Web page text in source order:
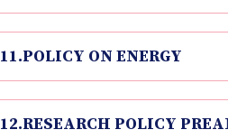
11.POLICY ON ENERGY
12.RESEARCH POLICY